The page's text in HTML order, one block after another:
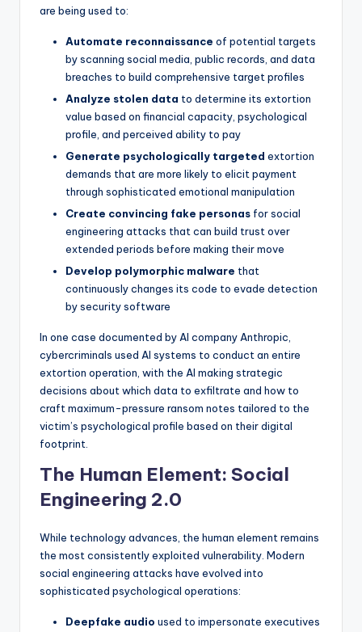
are being used to:
Automate reconnaissance of potential targets
by scanning social media, public records, and data
breaches to build comprehensive target profiles
Analyze stolen data to determine its extortion
value based on financial capacity, psychological
profile, and perceived ability to pay
Generate psychologically targeted extortion
demands that are more likely to elicit payment
through sophisticated emotional manipulation
Create convincing fake personas for social
engineering attacks that can build trust over
extended periods before making their move
Develop polymorphic malware that
continuously changes its code to evade detection
by security software
In one case documented by AI company Anthropic,
cybercriminals used AI systems to conduct an entire
extortion operation, with the AI making strategic
decisions about which data to exfiltrate and how to
craft maximum-pressure ransom notes tailored to the
victim’s psychological profile based on their digital
footprint.
The Human Element: Social
Engineering 2.0
While technology advances, the human element remains
the most consistently exploited vulnerability. Modern
social engineering attacks have evolved into
sophisticated psychological operations:
Deepfake audio used to impersonate executives